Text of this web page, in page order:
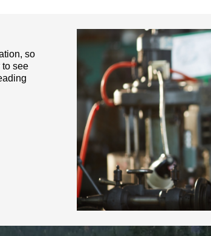
so
to see